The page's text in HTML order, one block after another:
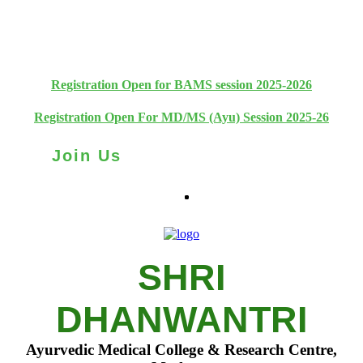
Registration Open for BAMS session 2025-2026
Registration Open For MD/MS (Ayu) Session 2025-26
Join Us
SHRI
DHANWANTRI
Ayurvedic Medical College & Research Centre,